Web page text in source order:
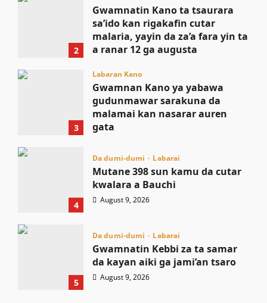
2
Gwamnatin Kano ta tsaurara
sa’ido kan rigakafin cutar
malaria, yayin da za’a fara yin ta
a ranar 12 ga augusta
3
Labaran Kano
Gwamnan Kano ya yabawa
gudunmawar sarakuna da
malamai kan nasarar auren
gata
4
Da dumi-dumi Labarai
Mutane 398 sun kamu da cutar
kwalara a Bauchi
August 9, 2026
5
Da dumi-dumi Labarai
Gwamnatin Kebbi za ta samar
da kayan aiki ga jami’an tsaro
August 9, 2026